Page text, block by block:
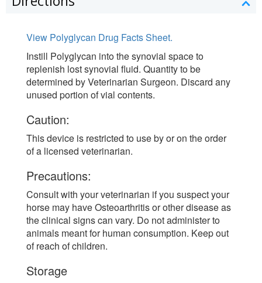
View Polyglycan Drug Facts Sheet.
Instill Polyglycan into the synovial space to
replenish lost synovial fluid. Quantity to be
determined by Veterinarian Surgeon. Discard any
unused portion of vial contents.
Caution:
This device is restricted to use by or on the order
of a licensed veterinarian.
Precautions:
Consult with your veterinarian if you suspect your
horse may have Osteoarthritis or other disease as
the clinical signs can vary. Do not administer to
animals meant for human consumption. Keep out
of reach of children.
Storage